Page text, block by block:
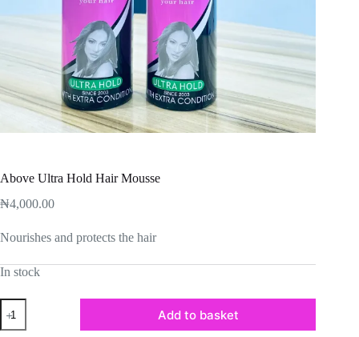
Above Ultra Hold Hair Mousse
₦4,000.00
Nourishes and protects the hair
In stock
Above
Ultra
Hold
Add to basket